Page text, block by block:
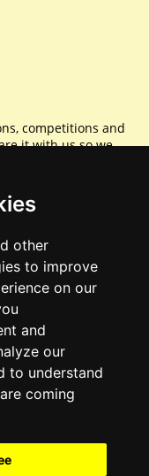
other
to improve
on our
and
our
to understand
coming
competitions and
it with us so we
caring.
features and
that!